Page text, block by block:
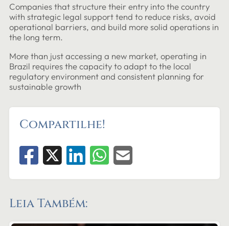
Companies that structure their entry into the country
with strategic legal support tend to reduce risks, avoid
operational barriers, and build more solid operations in
the long term.
More than just accessing a new market, operating in
Brazil requires the capacity to adapt to the local
regulatory environment and consistent planning for
sustainable growth
Compartilhe!
Leia Também: